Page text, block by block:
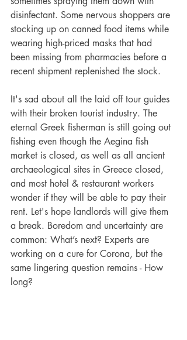
disinfectant. Some nervous shoppers are
stocking up on canned food items while
wearing high-priced masks that had
been missing from pharmacies before a
recent shipment replenished the stock.
It's sad about all the laid off tour guides
with their broken tourist industry. The
eternal Greek fisherman is still going out
fishing even though the Aegina fish
market is closed, as well as all ancient
archaeological sites in Greece closed,
and most hotel & restaurant workers
wonder if they will be able to pay their
rent. Let's hope landlords will give them
a break. Boredom and uncertainty are
common: What’s next? Experts are
working on a cure for Corona, but the
same lingering question remains - How
long?